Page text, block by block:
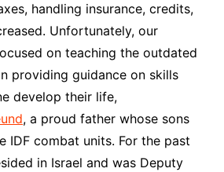
handling insurance, credits,
Unfortunately, our
on teaching the outdated
providing guidance on skills
develop their life,
, a proud father whose sons
IDF combat units. For the past
in Israel and was Deputy